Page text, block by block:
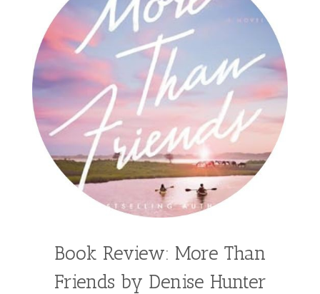
Book Review: More Than
Friends by Denise Hunter